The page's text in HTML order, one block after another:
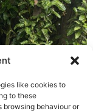
like cookies to
to these
browsing behaviour or